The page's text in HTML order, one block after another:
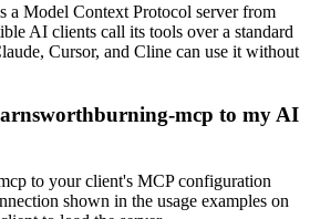
a Model Context Protocol server from
AI clients call its tools over a standard
Cursor, and Cline can use it without
mcp to my AI
to your client's MCP configuration
shown in the usage examples on